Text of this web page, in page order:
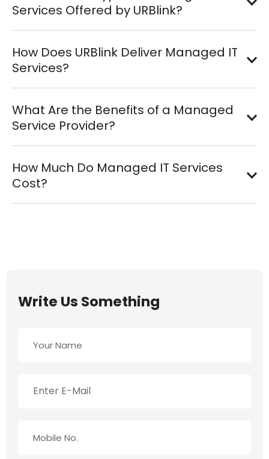
Services Offered by URBlink?
How Does URBlink Deliver Managed IT
Services?
What Are the Benefits of a Managed
Service Provider?
How Much Do Managed IT Services
Cost?
Write Us Something